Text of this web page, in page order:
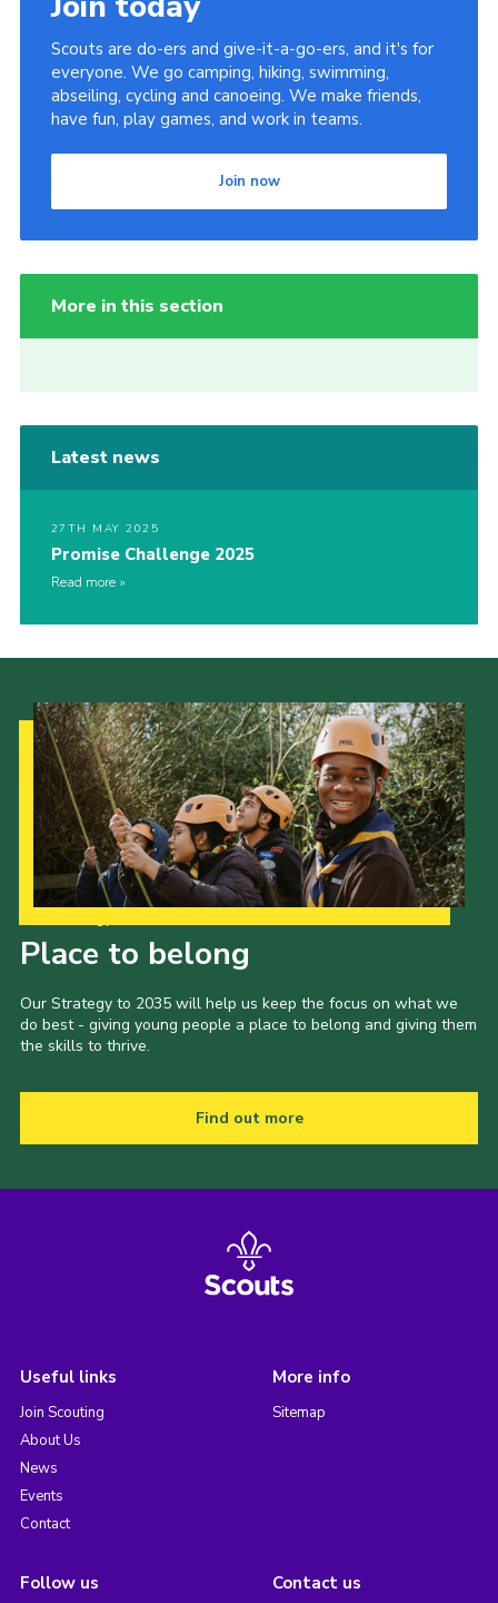
Scouts are do-ers and give-it-a-go-ers, and it's for
everyone. We go camping, hiking, swimming,
abseiling, cycling and canoeing. We make friends,
have fun, play games, and work in teams.
Join now
More in this section
Latest news
27TH MAY 2025
Promise Challenge 2025
Read more
Place to belong
Our Strategy to 2035 will help us keep the focus on what we
do best - giving young people a place to belong and giving them
the skills to thrive.
Find out more
Useful links
Join Scouting
About Us
News
Events
Contact
More info
Sitemap
Follow us Contact us